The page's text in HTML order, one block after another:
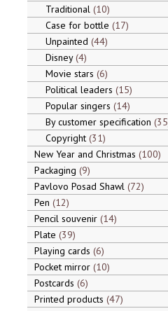
Traditional 10
Case for bottle 17
Unpainted 44
Disney 4
Movie stars 6
Political leaders 15
Popular singers 14
By customer specification 35
Copyright 31
New Year and Christmas 100
Packaging 9
Pavlovo Posad Shawl 72
Pen 12
Pencil souvenir 14
Plate 39
Playing cards 6
Pocket mirror 10
Postcards 6
Printed products 47